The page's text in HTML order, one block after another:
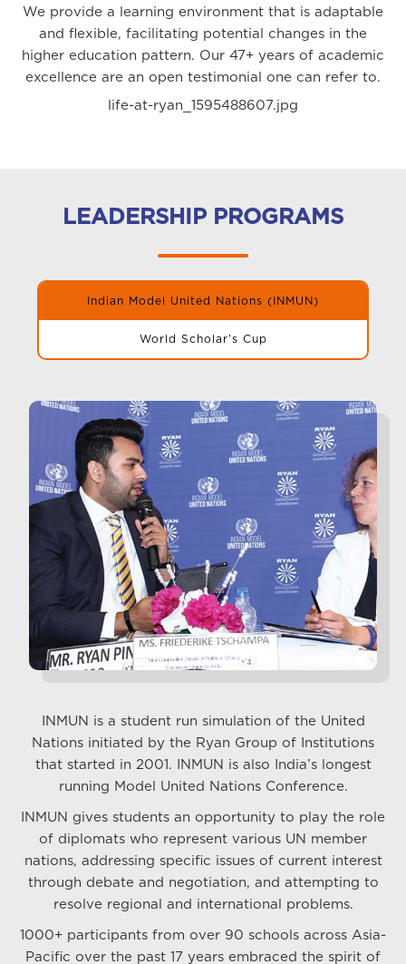
We provide a learning environment that is adaptable
and flexible, facilitating potential changes in the
higher education pattern. Our 47+ years of academic
excellence are an open testimonial one can refer to.
life-at-ryan_1595488607.jpg
LEADERSHIP PROGRAMS
Indian Model United Nations (INMUN)
World Scholar’s Cup
INMUN is a student run simulation of the United
Nations initiated by the Ryan Group of Institutions
that started in 2001. INMUN is also India’s longest
running Model United Nations Conference.
INMUN gives students an opportunity to play the role
of diplomats who represent various UN member
nations, addressing specific issues of current interest
through debate and negotiation, and attempting to
resolve regional and international problems.
1000+ participants from over 90 schools across Asia-
Pacific over the past 17 years embraced the spirit of